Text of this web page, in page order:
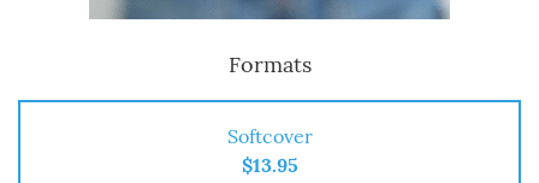
Formats
Softcover
$13.95